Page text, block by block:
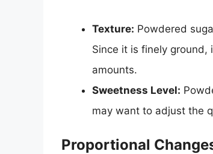
Texture: Powdered
Since it is finely ground,
amounts.
Sweetness Level:
may want to adjust the
Proportional